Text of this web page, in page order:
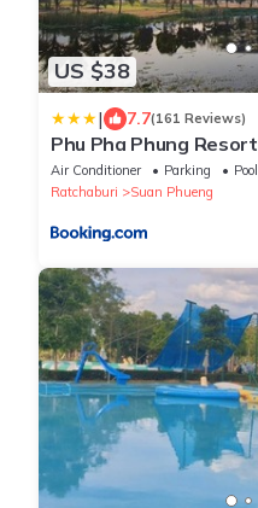
US $38
| 7.7(161 Reviews)
Phu Pha Phung Resort
Air Conditioner Parking
Pool
Ratchaburi
Suan Phueng